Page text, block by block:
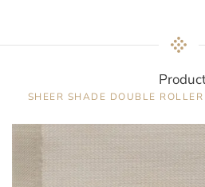
SHEER SHADE DOUBLE